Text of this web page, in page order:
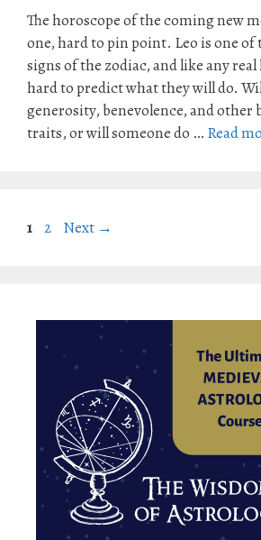
The horoscope of the coming new
one, hard to pin point. Leo is one
signs of the zodiac, and like any
hard to predict what they will do.
generosity, benevolence, and other
traits, or will someone do … Read
Page
1 Page
2 Next →